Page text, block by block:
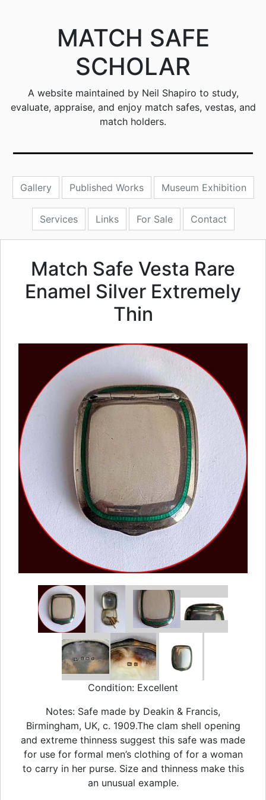
MATCH SAFE
SCHOLAR
A website maintained by Neil Shapiro to study,
evaluate, appraise, and enjoy match safes, vestas, and
match holders.
Gallery Published Works Museum Exhibition
Services Links For Sale Contact
Match Safe Vesta Rare
Enamel Silver Extremely
Thin
Condition: Excellent
Notes: Safe made by Deakin & Francis,
Birmingham, UK, c. 1909.The clam shell opening
and extreme thinness suggest this safe was made
for use for formal men’s clothing of for a woman
to carry in her purse. Size and thinness make this
an unusual example.